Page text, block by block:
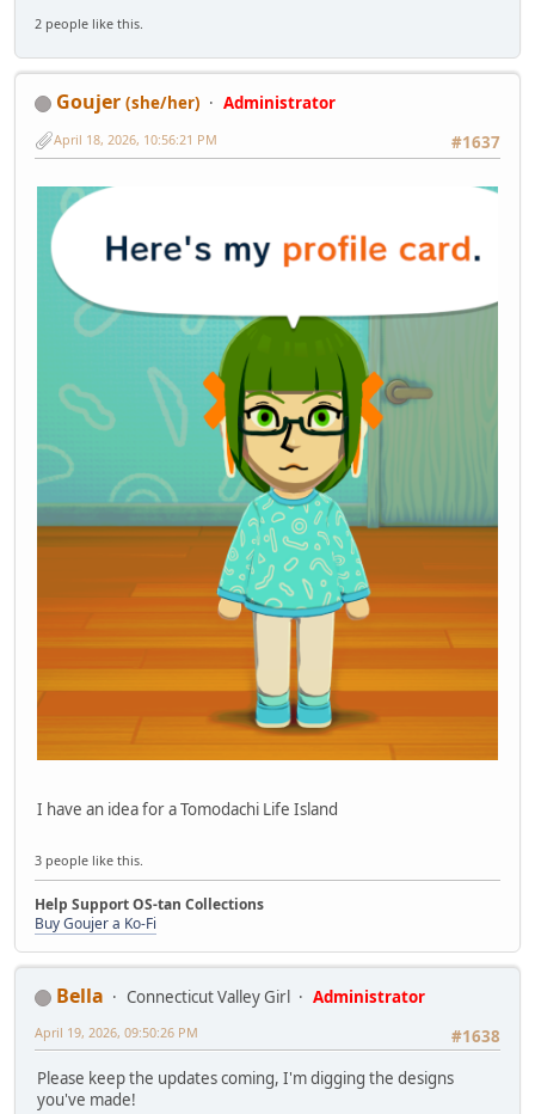
2 people like this.
Goujer (she/her)
Administrator
#1637
April 18, 2026, 10:56:21 PM
I have an idea for a Tomodachi Life Island
3 people like this.
Help Support OS-tan Collections
Buy Goujer a Ko-Fi
Bella Connecticut Valley Girl
Administrator
#1638
April 19, 2026, 09:50:26 PM
Please keep the updates coming, I'm digging the designs
you've made!